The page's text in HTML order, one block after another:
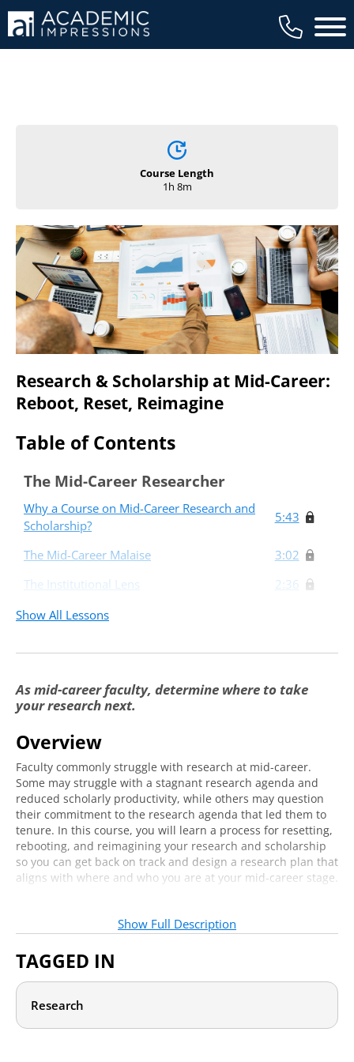
Main
Course Length
1h 8m
Research & Scholarship at Mid-Career:
Reboot, Reset, Reimagine
Table of Contents
The Mid-Career Researcher
Why a Course on Mid-Career Research and
Scholarship?
5:43
The Mid-Career Malaise
3:02
The Institutional Lens
2:36
The Individual Lens
Career Research Paths
Reset: Changing Course as a Researcher
Reimagine: Engaging in the Scholarship of
Teaching and Learning
7:01
Mapping Your Plan
The Planning Process
2:08
Creating Your Plan
8:16
Show All Lessons
As mid-career faculty, determine where to take
your research next.
Overview
Faculty commonly struggle with research at mid-career.
Some may struggle with a stagnant research agenda and
reduced scholarly productivity, while others may question
their commitment to the research agenda that led them to
tenure. In this course, you will learn a process for resetting,
rebooting, and reimagining your research and scholarship
so you can get back on track and design a research plan that
aligns with where and who you are at your mid-career stage.
seeking guidance to plan the next steps for their research,
including tenured and career faculty who:
Feel their research is stagnant.
Want to explore the scholarship of teaching and learning
Show Full Description
TAGGED IN
Research